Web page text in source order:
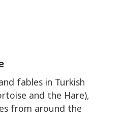
fables in Turkish
and the Hare),
from around the